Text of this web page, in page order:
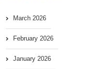
March 2026
February 2026
January 2026